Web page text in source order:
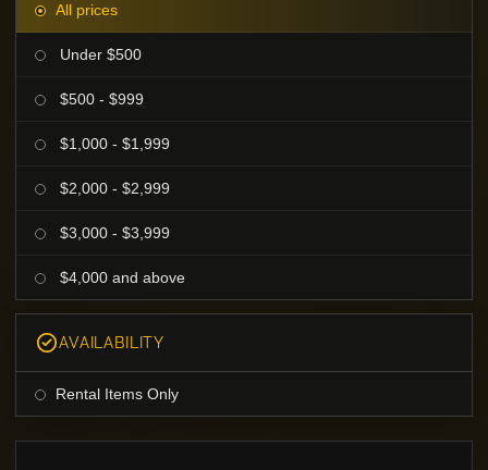
All prices
Under $500
$500 - $999
$1,000 - $1,999
$2,000 - $2,999
$3,000 - $3,999
$4,000 and above
AVAILABILITY
Rental Items Only